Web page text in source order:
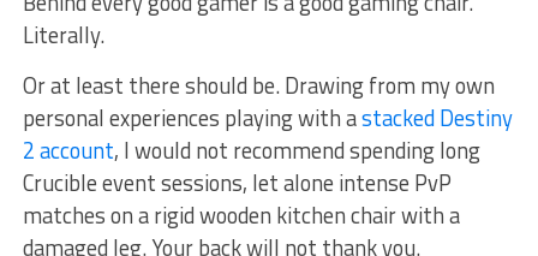
Literally.
Or at least there should be. Drawing from my own
personal experiences playing with astacked Destiny
2 account, I would not recommend spending long
Crucible event sessions, let alone intense PvP
matches on a rigid wooden kitchen chair with a
damaged leg. Your back will not thank you.